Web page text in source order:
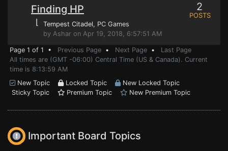
Finding HP
⌊ Tempest Citadel, PC Games
by Ashar on Apr 19, 2018, 6:57:51 AM
2
POSTS
Page 1 of 1 • Previous Page • Next Page • Last Page
All times are (GMT -06:00) Central Time (US & Canada). Current
time is 8:13:59 AM
New Topic
Locked Topic
New Locked Topic
Sticky Topic
Premium Topic New Premium Topic
Important Board Topics